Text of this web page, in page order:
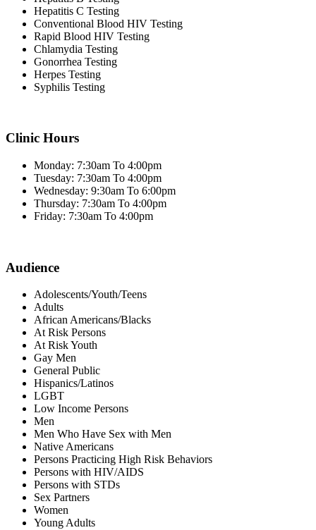
Hepatitis C Testing
Conventional Blood HIV Testing
Rapid Blood HIV Testing
Chlamydia Testing
Gonorrhea Testing
Herpes Testing
Syphilis Testing
Clinic Hours
Monday: 7:30am To 4:00pm
Tuesday: 7:30am To 4:00pm
Wednesday: 9:30am To 6:00pm
Thursday: 7:30am To 4:00pm
Friday: 7:30am To 4:00pm
Audience
Adolescents/Youth/Teens
Adults
African Americans/Blacks
At Risk Persons
At Risk Youth
Gay Men
General Public
Hispanics/Latinos
LGBT
Low Income Persons
Men
Men Who Have Sex with Men
Native Americans
Persons Practicing High Risk Behaviors
Persons with HIV/AIDS
Persons with STDs
Sex Partners
Women
Young Adults